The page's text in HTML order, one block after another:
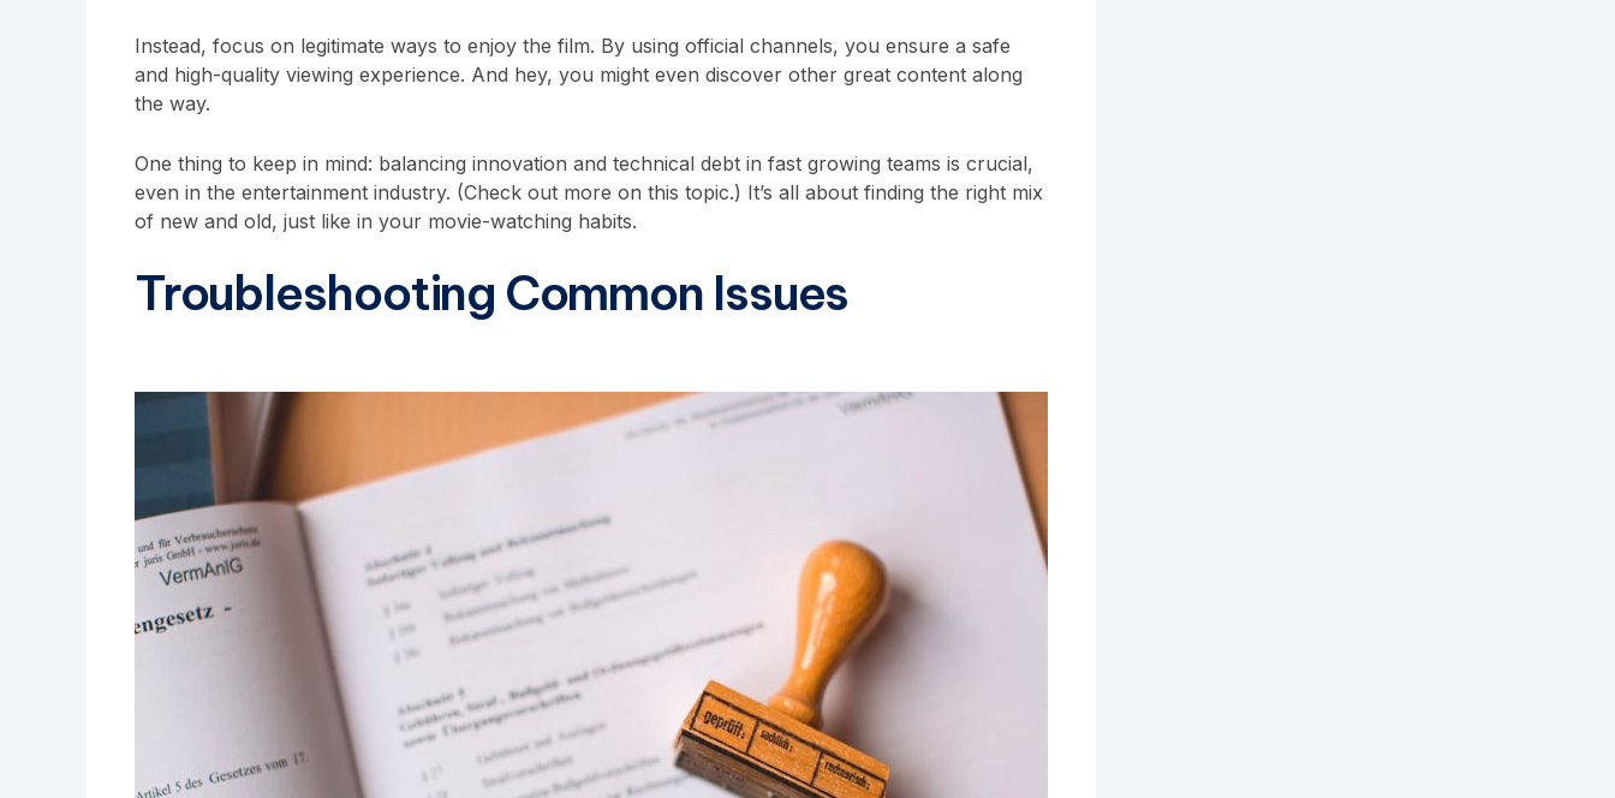
Instead, focus on legitimate ways to enjoy the film. By using official channels, you ensure a safe
and high-quality viewing experience. And hey, you might even discover other great content along
the way.
One thing to keep in mind: balancing innovation and technical debt in fast growing teams is crucial,
even in the entertainment industry. (Check out more on this topic.) It’s all about finding the right mix
of new and old, just like in your movie-watching habits.
Troubleshooting Common Issues